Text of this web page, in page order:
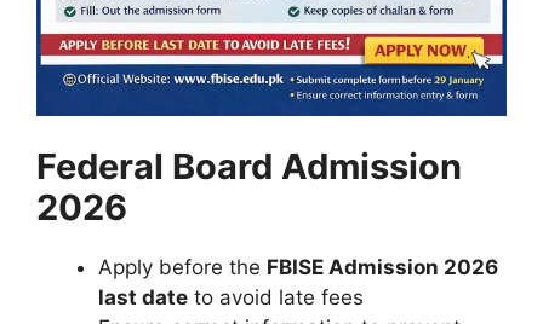
Federal Board Admission
2026
Apply before the FBISE Admission 2026
last date to avoid late fees